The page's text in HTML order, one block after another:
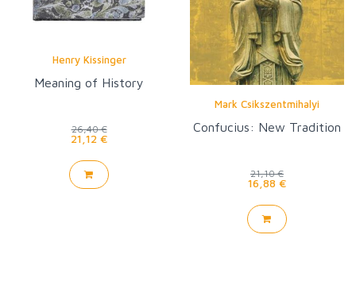
Henry Kissinger
Meaning of History
26,40 €
21,12 €
Mark Csikszentmihalyi
Confucius: New Tradition
21,10 €
16,88 €